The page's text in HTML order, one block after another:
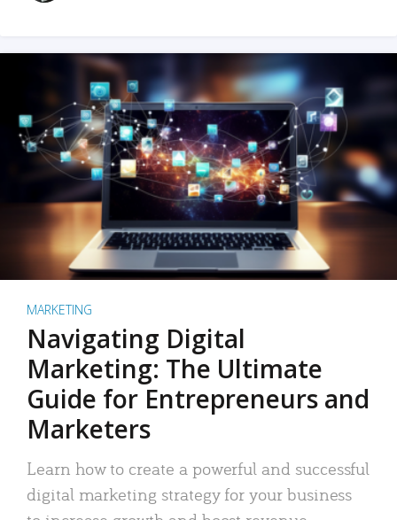
MARKETING
Navigating Digital
Marketing: The Ultimate
Guide for Entrepreneurs and
Marketers
Learn how to create a powerful and successful
digital marketing strategy for your business